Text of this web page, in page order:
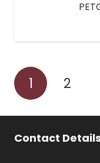
1 2
Contact Details